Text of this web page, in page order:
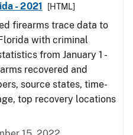
- 2021
[HTML]
firearms trace data to
with criminal
from January 1 -
recovered and
source states, time-
top recovery locations